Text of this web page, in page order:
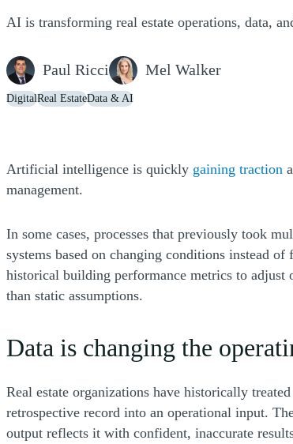
AI is transforming real estate operations, data,
Paul Ricci Mel Walker
DigitalReal EstateData & AI
Artificial intelligence is quickly gaining traction
management.
In some cases, processes that previously took
systems based on changing conditions instead
historical building performance metrics to adjust
than static assumptions.
Data is changing the
Real estate organizations have historically
retrospective record into an operational input.
output reflects it with confident, inaccurate